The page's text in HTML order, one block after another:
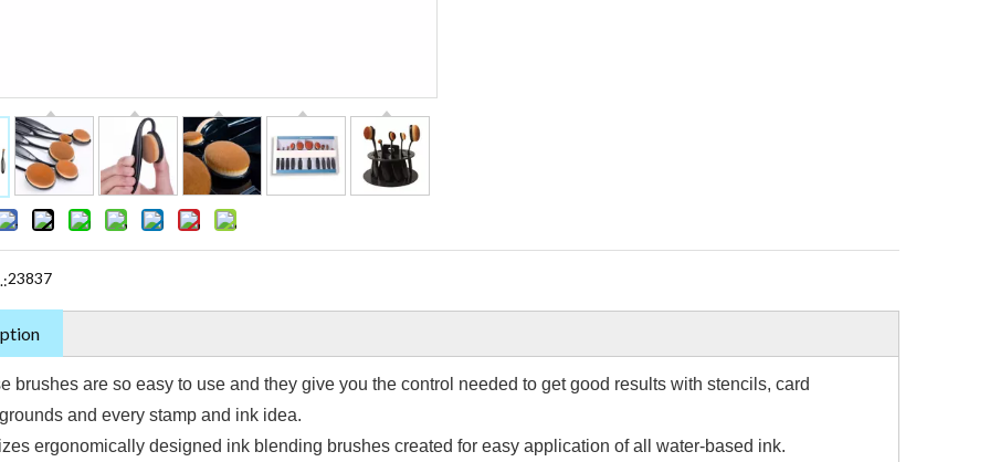
23837
brushes are so easy to use and they give you the control needed to get good results with stencils, card
and every stamp and ink idea.
ergonomically designed ink blending brushes created for easy application of all water-based ink.